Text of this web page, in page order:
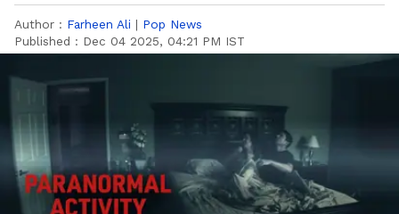
Author : Farheen Ali | Pop News
Published : Dec 04 2025, 04:21 PM IST